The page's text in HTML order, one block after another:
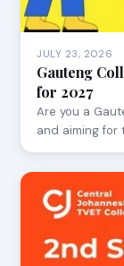
JULY 23, 2026
Gauteng
for 2027
Are you a
and aiming for